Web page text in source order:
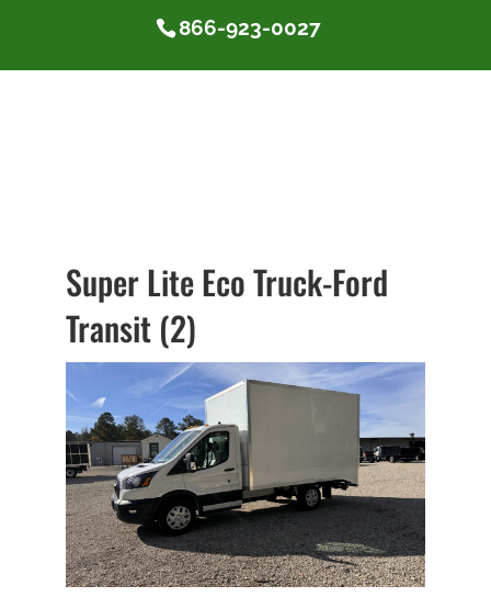
866-923-0027
Super Lite Eco Truck-Ford
Transit (2)